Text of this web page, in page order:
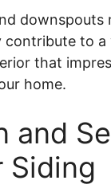
downspouts
contribute to a
that
home.
and
Siding